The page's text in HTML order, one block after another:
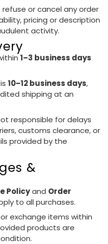
or cancel any order
pricing or description
activity.
1–3 business days
10–12 business days,
shipping at an
responsible for delays
customs clearance, or
provided by the
&
Policyand Order
to all purchases.
exchange items within
products are